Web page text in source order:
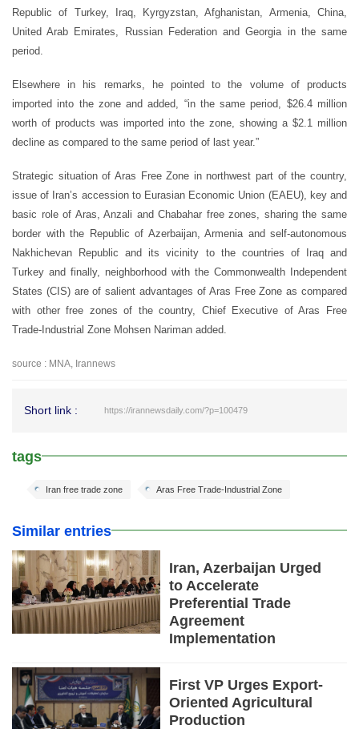
Republic of Turkey, Iraq, Kyrgyzstan, Afghanistan, Armenia, China,
United Arab Emirates, Russian Federation and Georgia in the same
period.
Elsewhere in his remarks, he pointed to the volume of products
imported into the zone and added, “in the same period, $26.4 million
worth of products was imported into the zone, showing a $2.1 million
decline as compared to the same period of last year.”
Strategic situation of Aras Free Zone in northwest part of the country,
issue of Iran’s accession to Eurasian Economic Union (EAEU), key and
basic role of Aras, Anzali and Chabahar free zones, sharing the same
border with the Republic of Azerbaijan, Armenia and self-autonomous
Nakhichevan Republic and its vicinity to the countries of Iraq and
Turkey and finally, neighborhood with the Commonwealth Independent
States (CIS) are of salient advantages of Aras Free Zone as compared
with other free zones of the country, Chief Executive of Aras Free
Trade-Industrial Zone Mohsen Nariman added.
source : MNA, Irannews
Short link : https://irannewsdaily.com/?p=100479
tags
Aras Free Trade-Industrial Zone
Iran free trade zone
Similar entries
Iran, Azerbaijan Urged
to Accelerate
Preferential Trade
Agreement
Implementation
First VP Urges Export-
Oriented Agricultural
Production